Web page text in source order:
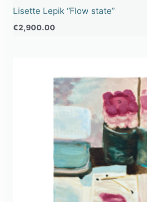
Lisette Lepik “Flow state”
€2,900.00